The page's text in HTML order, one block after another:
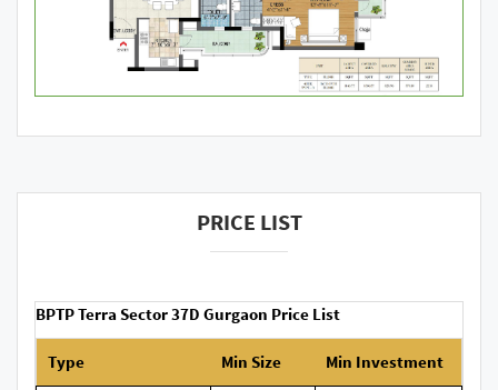
PRICE LIST
BPTP Terra Sector 37D Gurgaon Price List
Type Min Size Min Investment